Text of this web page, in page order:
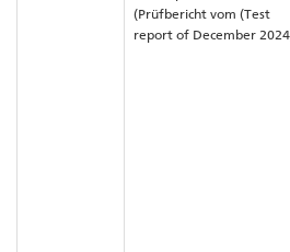
(Prüfbericht vom (Test
report of December